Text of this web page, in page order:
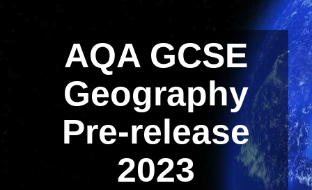
AQA GCSE
Geography
Pre-release
2023